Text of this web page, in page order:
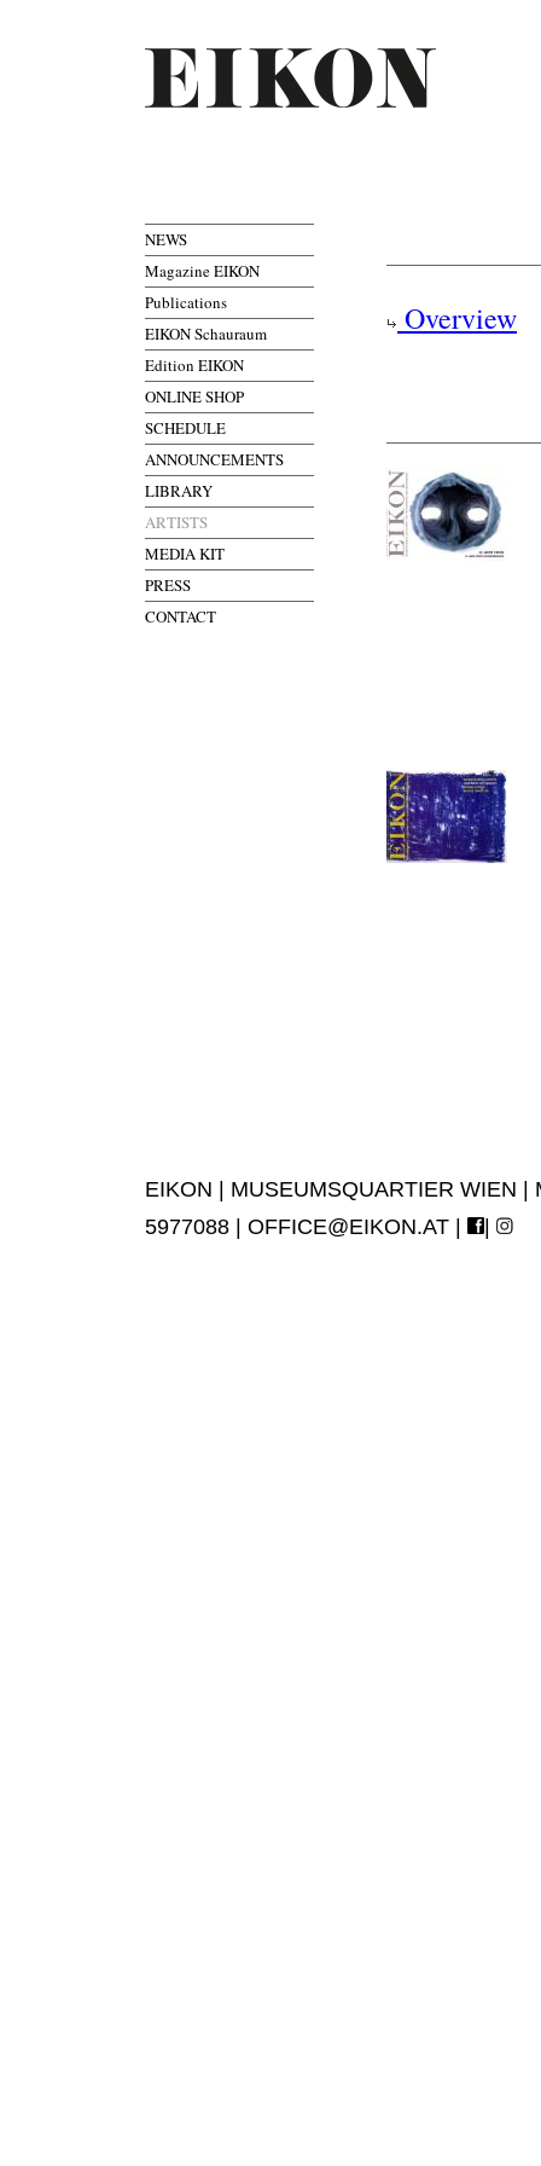
NEWS
Magazine EIKON
Publications
EIKON Schauraum
Edition EIKON
ONLINE SHOP
SCHEDULE
ANNOUNCEMENTS
LIBRARY
ARTISTS
MEDIA KIT
PRESS
CONTACT
Overview
EIKON | MUSEUMSQUARTIER WIEN
5977088 | OFFICE@EIKON.AT | |